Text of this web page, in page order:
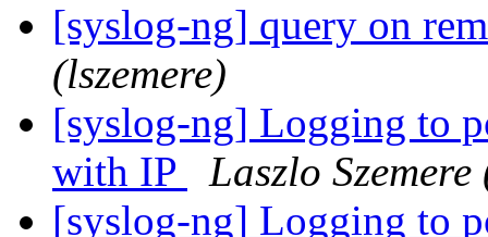
[syslog-ng] query on
(lszemere)
[syslog-ng] Logging to
with IP
Laszlo Szemere
[syslog-ng] Logging to